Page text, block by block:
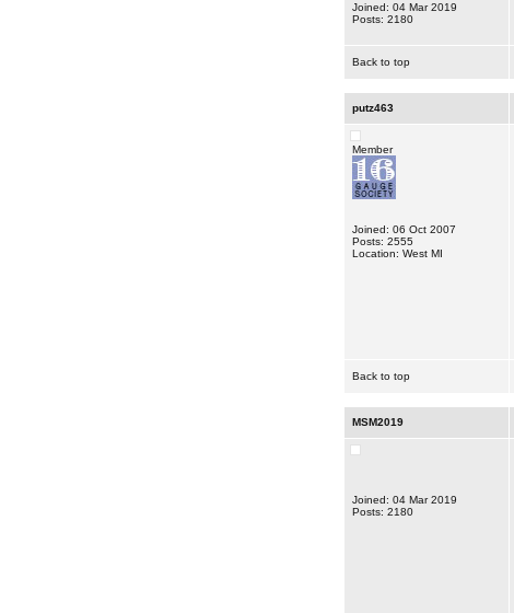
Joined: 04 Mar 2019
Posts: 2180
Back to top
putz463
Member
Joined: 06 Oct 2007
Posts: 2555
Location: West MI
Back to top
MSM2019
Joined: 04 Mar 2019
Posts: 2180